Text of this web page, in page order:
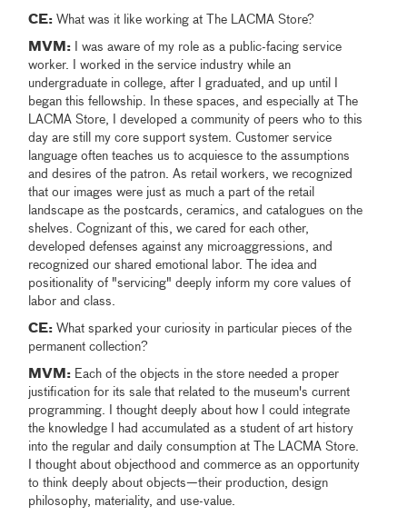
CE: What was it like working at The LACMA Store?
MVM: I was aware of my role as a public-facing service
worker. I worked in the service industry while an
undergraduate in college, after I graduated, and up until I
began this fellowship. In these spaces, and especially at The
LACMA Store, I developed a community of peers who to this
day are still my core support system. Customer service
language often teaches us to acquiesce to the assumptions
and desires of the patron. As retail workers, we recognized
that our images were just as much a part of the retail
landscape as the postcards, ceramics, and catalogues on the
shelves. Cognizant of this, we cared for each other,
developed defenses against any microaggressions, and
recognized our shared emotional labor. The idea and
positionality of "servicing" deeply inform my core values of
labor and class.
CE: What sparked your curiosity in particular pieces of the
permanent collection?
MVM: Each of the objects in the store needed a proper
justification for its sale that related to the museum's current
programming. I thought deeply about how I could integrate
the knowledge I had accumulated as a student of art history
into the regular and daily consumption at The LACMA Store.
I thought about objecthood and commerce as an opportunity
to think deeply about objects—their production, design
philosophy, materiality, and use-value.